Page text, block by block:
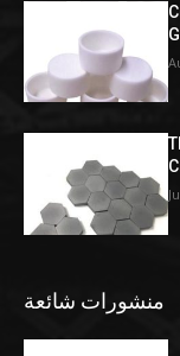
منشورات شائعة